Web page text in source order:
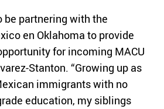
be partnering with the
en Oklahoma to provide
for incoming MACU
Stanton. “Growing up as
immigrants with no
education, my siblings